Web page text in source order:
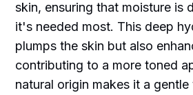
skin, ensuring that moisture is
it's needed most. This deep
plumps the skin but also
contributing to a more toned
natural origin makes it a